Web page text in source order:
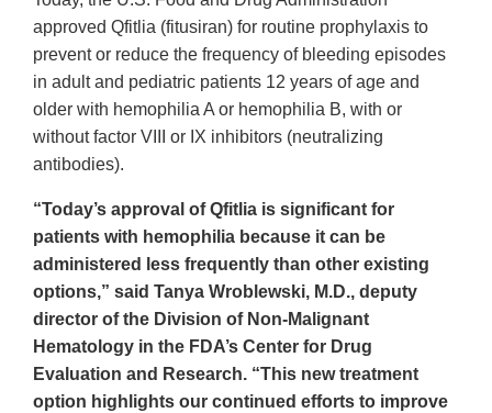
approved Qfitlia (fitusiran) for routine prophylaxis to
prevent or reduce the frequency of bleeding episodes
in adult and pediatric patients 12 years of age and
older with hemophilia A or hemophilia B, with or
without factor VIII or IX inhibitors (neutralizing
antibodies).
“Today’s approval of Qfitlia is significant for
patients with hemophilia because it can be
administered less frequently than other existing
options,” said Tanya Wroblewski, M.D., deputy
director of the Division of Non-Malignant
Hematology in the FDA’s Center for Drug
Evaluation and Research. “This new treatment
option highlights our continued efforts to improve